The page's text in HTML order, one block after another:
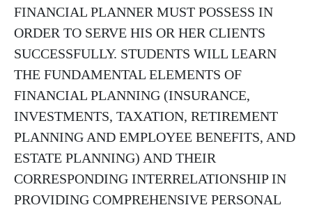
FINANCIAL PLANNER MUST POSSESS IN
ORDER TO SERVE HIS OR HER CLIENTS
SUCCESSFULLY. STUDENTS WILL LEARN
THE FUNDAMENTAL ELEMENTS OF
FINANCIAL PLANNING (INSURANCE,
INVESTMENTS, TAXATION, RETIREMENT
PLANNING AND EMPLOYEE BENEFITS, AND
ESTATE PLANNING) AND THEIR
CORRESPONDING INTERRELATIONSHIP IN
PROVIDING COMPREHENSIVE PERSONAL